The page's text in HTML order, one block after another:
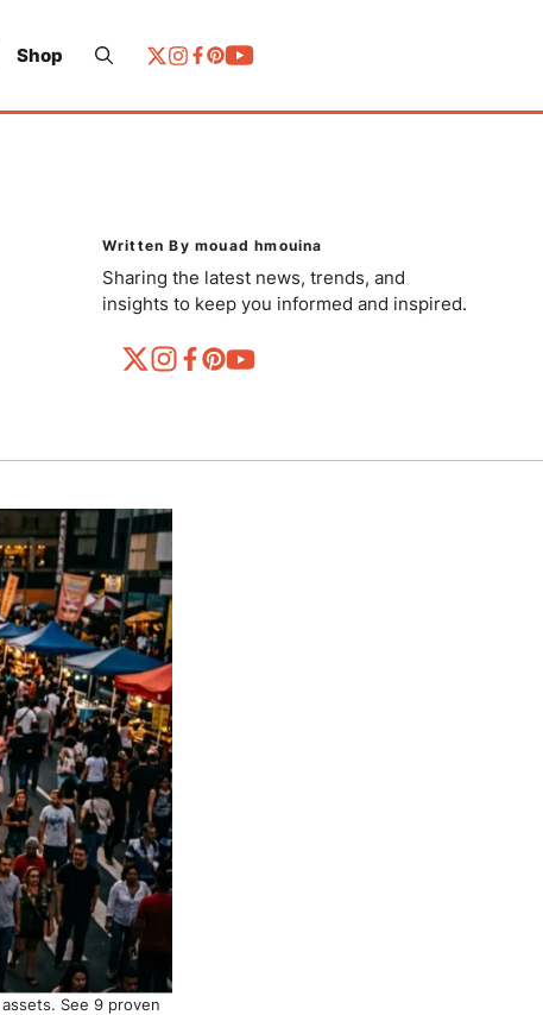
Shop
Written By mouad hmouina
Sharing the latest news, trends, and
insights to keep you informed and inspired.
See 9 proven